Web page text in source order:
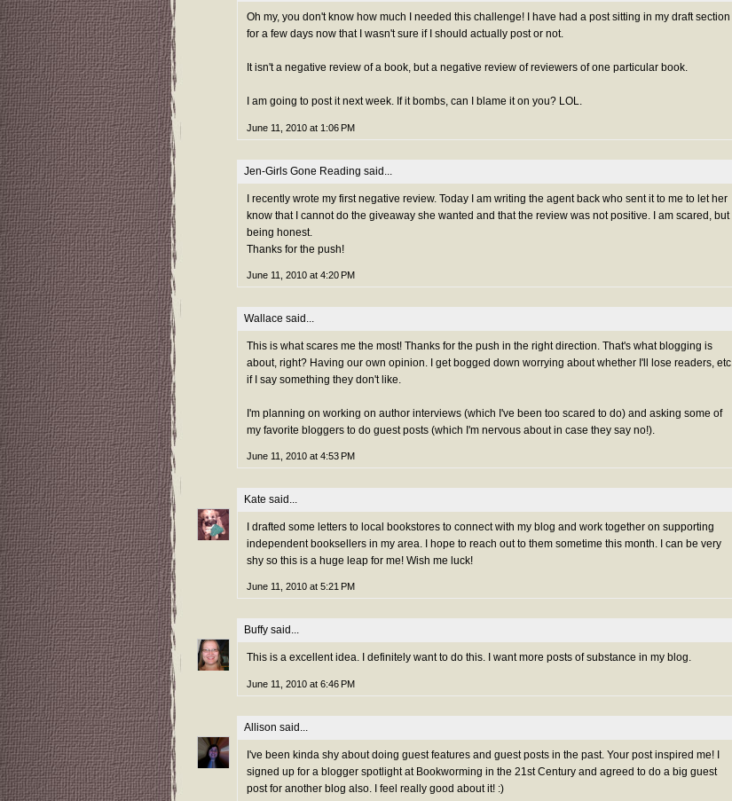
Oh my, you don't know how much I needed this challenge! I have had a post sitting in my draft section
for a few days now that I wasn't sure if I should actually post or not.
It isn't a negative review of a book, but a negative review of reviewers of one particular book.
I am going to post it next week. If it bombs, can I blame it on you? LOL.
June 11, 2010 at 1:06 PM
Jen-Girls Gone Reading said...
I recently wrote my first negative review. Today I am writing the agent back who sent it to me to let her
know that I cannot do the giveaway she wanted and that the review was not positive. I am scared, but
being honest.
Thanks for the push!
June 11, 2010 at 4:20 PM
Wallace said...
This is what scares me the most! Thanks for the push in the right direction. That's what blogging is
about, right? Having our own opinion. I get bogged down worrying about whether I'll lose readers, etc.
if I say something they don't like.
I'm planning on working on author interviews (which I've been too scared to do) and asking some of
my favorite bloggers to do guest posts (which I'm nervous about in case they say no!).
June 11, 2010 at 4:53 PM
Kate said...
I drafted some letters to local bookstores to connect with my blog and work together on supporting
independent booksellers in my area. I hope to reach out to them sometime this month. I can be very
shy so this is a huge leap for me! Wish me luck!
June 11, 2010 at 5:21 PM
Buffy said...
This is a excellent idea. I definitely want to do this. I want more posts of substance in my blog.
June 11, 2010 at 6:46 PM
Allison said...
I've been kinda shy about doing guest features and guest posts in the past. Your post inspired me! I
signed up for a blogger spotlight at Bookworming in the 21st Century and agreed to do a big guest
post for another blog also. I feel really good about it! :)